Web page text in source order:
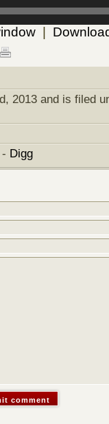
2013 and is filed
- Digg